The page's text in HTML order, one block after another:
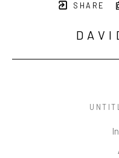
SHARE